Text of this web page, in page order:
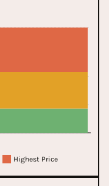
Highest Price